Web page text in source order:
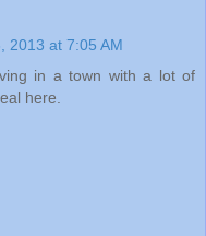
2013 at 7:05 AM
in a town with a lot of
here.